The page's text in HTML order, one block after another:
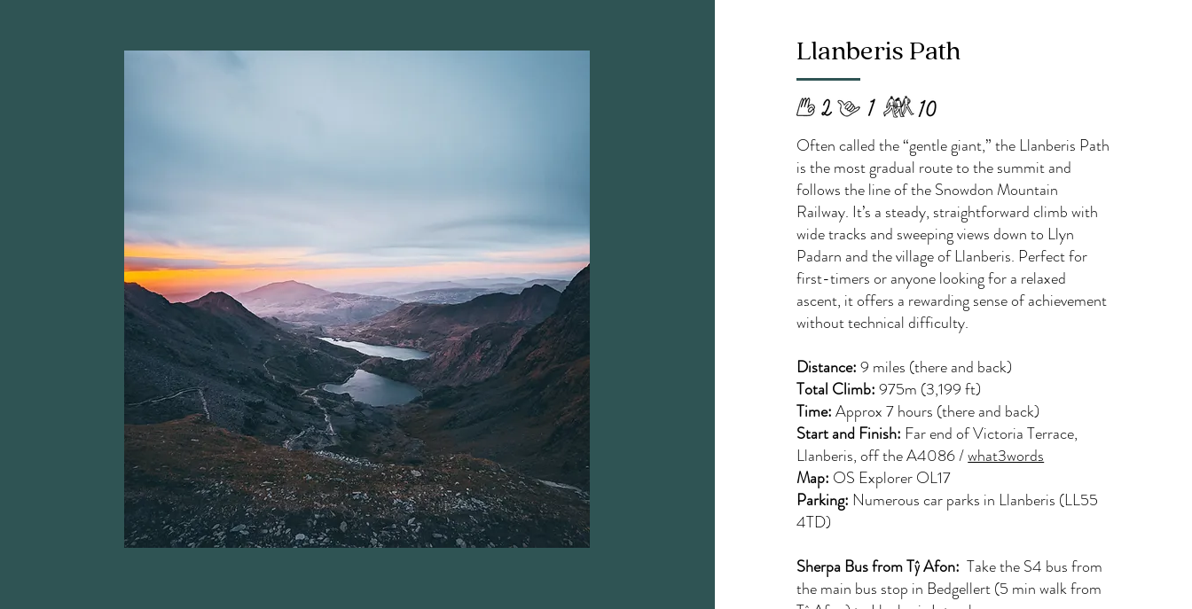
Llanberis Path
​Often called the “gentle giant,” the Llanberis Path
is the most gradual route to the summit and
follows the line of the Snowdon Mountain
Railway. It’s a steady, straightforward climb with
wide tracks and sweeping views down to Llyn
Padarn and the village of Llanberis. Perfect for
first-timers or anyone looking for a relaxed
ascent, it offers a rewarding sense of achievement
without technical difficulty.
Distance:9 miles (there and back)
Total Climb:975m (3,199 ft)
Time:Approx 7 hours (there and back)
Start and Finish: Far end of Victoria Terrace,
Llanberis, off the A4086 /what3words
Map: OS Explorer OL17
Parking: Numerous car parks in Llanberis (LL55
4TD)
Sherpa Bus from Tŷ Afon: Take the S4 bus from
the main bus stop in Bedgellert (5 min walk from